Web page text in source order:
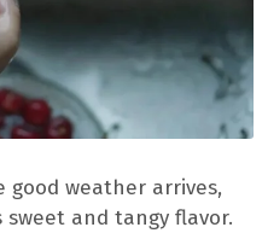
weather arrives,
and tangy flavor.